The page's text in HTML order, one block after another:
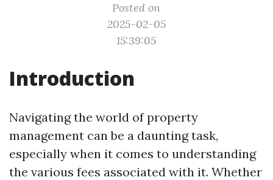
Posted on
2025-02-05
15:39:05
Introduction
Navigating the world of property
management can be a daunting task,
especially when it comes to understanding
the various fees associated with it. Whether